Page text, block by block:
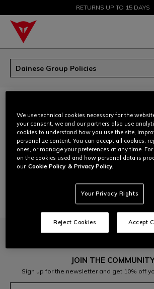
SALE UP TO 50% - SHOP NOW
RETURNS UP TO 15 DAYS
Dainese Group Policies
downloadHuman rights policy
downloadNon-discrimination, non-violence and
policy
downloadGender equality, diversity, equity and
Anti-corruption policy
JOIN THE
Sign up for the newsletter and get 10% off
We use technical cookies necessary for the
your consent, we and our partners also use
cookies to understand how you use the site,
personalize content. You can accept all cookies,
ones, or manage your preferences at any time.
on the cookies used and how personal data is
our Cookie Policy & Privacy Policy.
Your Privacy Rights
Reject Cookies Accept